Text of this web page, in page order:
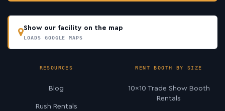
Show our facility on the map
LOADS GOOGLE MAPS
RESOURCES
Blog
Rush Rentals
RENT BOOTH BY SIZE
10×10 Trade Show Booth
Rentals